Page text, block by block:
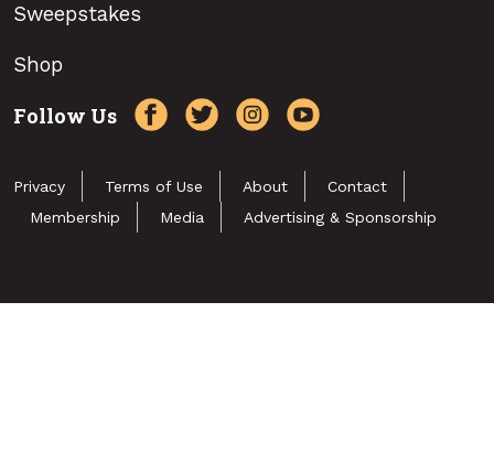
Sweepstakes
Shop
Follow Us
Privacy Terms of Use About
Contact
Membership
Media Advertising & Sponsorship